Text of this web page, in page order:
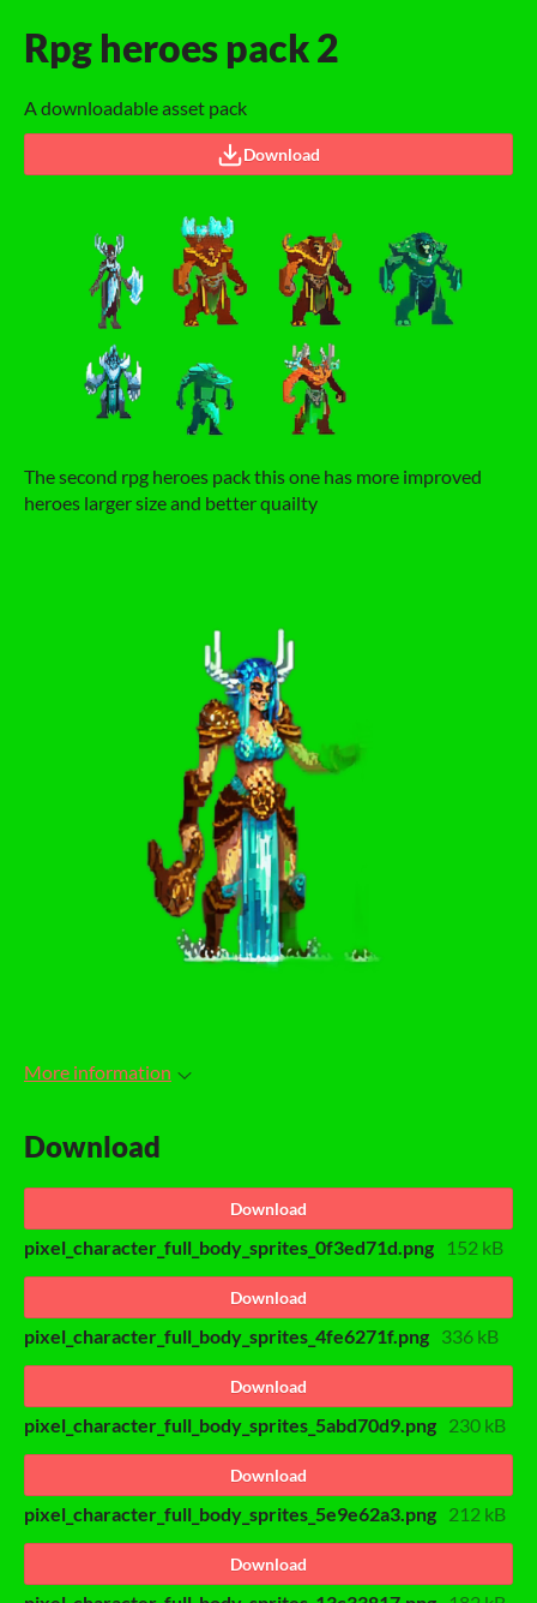
Rpg heroes pack 2
A downloadable asset pack
Download
The second rpg heroes pack this one has more improved
heroes larger size and better quailty
More information
Download
Download
pixel_character_full_body_sprites_0f3ed71d.png 152 kB
Download
pixel_character_full_body_sprites_4fe6271f.png 336 kB
Download
pixel_character_full_body_sprites_5abd70d9.png 230 kB
Download
pixel_character_full_body_sprites_5e9e62a3.png 212 kB
Download